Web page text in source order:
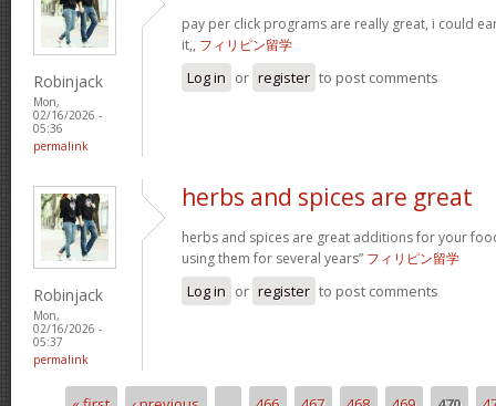
Robinjack
Mon,
02/16/2026 -
05:36
permalink
pay per click programs are really great, i could
it,, フィリピン留学
Log in or register to post comments
Robinjack
Mon,
02/16/2026 -
05:37
permalink
herbs and spices are great
herbs and spices are great additions for your
using them for several years” フィリピン留学
Log in or register to post comments